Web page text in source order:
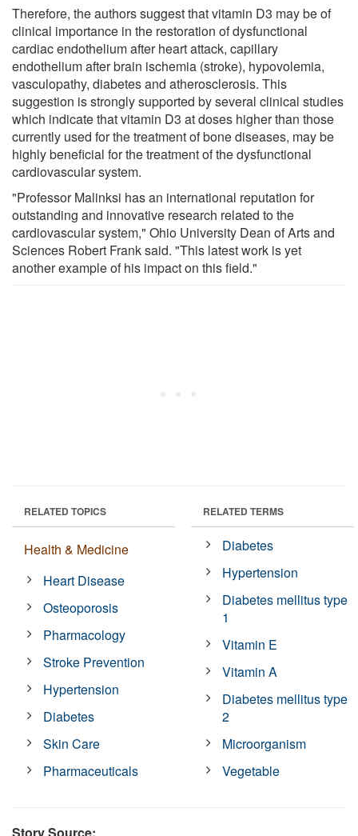
Therefore, the authors suggest that vitamin D3 may be of
clinical importance in the restoration of dysfunctional
cardiac endothelium after heart attack, capillary
endothelium after brain ischemia (stroke), hypovolemia,
vasculopathy, diabetes and atherosclerosis. This
suggestion is strongly supported by several clinical studies
which indicate that vitamin D3 at doses higher than those
currently used for the treatment of bone diseases, may be
highly beneficial for the treatment of the dysfunctional
cardiovascular system.
"Professor Malinksi has an international reputation for
outstanding and innovative research related to the
cardiovascular system," Ohio University Dean of Arts and
Sciences Robert Frank said. "This latest work is yet
another example of his impact on this field."
RELATED TOPICS
Health & Medicine
Heart Disease
Osteoporosis
Pharmacology
Stroke Prevention
Hypertension
Diabetes
Skin Care
Pharmaceuticals
RELATED TERMS
Diabetes
Hypertension
Diabetes mellitus type
1
Vitamin E
Vitamin A
Diabetes mellitus type
2
Microorganism
Vegetable
Story Source: